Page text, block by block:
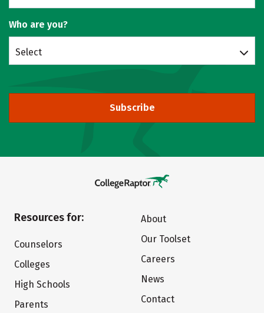
Who are you?
Select
Subscribe
Resources for:
Counselors
Colleges
High Schools
Parents
About
Our Toolset
Careers
News
Contact